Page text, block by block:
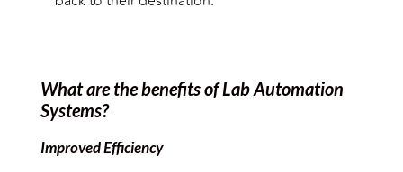
What are the benefits of Lab Automation
Systems?
Improved Efficiency